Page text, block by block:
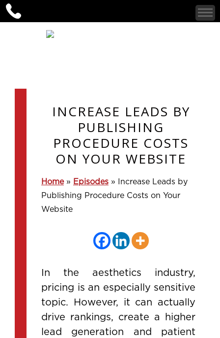
INCREASE LEADS BY
PUBLISHING
PROCEDURE COSTS
ON YOUR WEBSITE
Home» Episodes » Increase Leads by
Publishing Procedure Costs on Your
Website
In the aesthetics industry,
pricing is an especially sensitive
topic. However, it can actually
drive rankings, create a higher
lead generation and patient